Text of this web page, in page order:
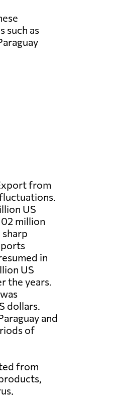
such as
from
US
million
sharp
in
US
the years.
dollars.
and
of
from